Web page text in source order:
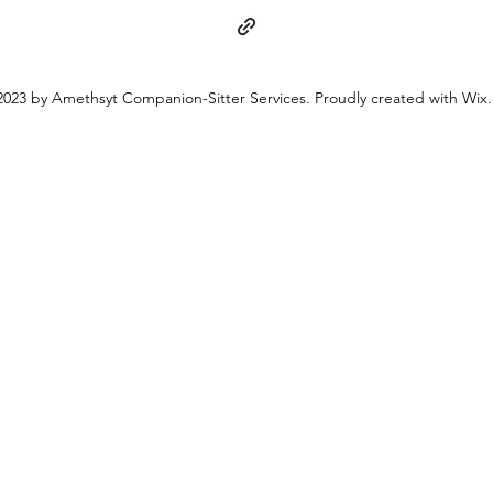
by Amethsyt Companion-Sitter Services. Proudly created with